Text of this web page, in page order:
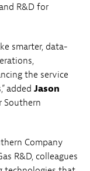
R&D for
smarter, data-
the service
added Jason
Southern
Company
R&D, colleagues